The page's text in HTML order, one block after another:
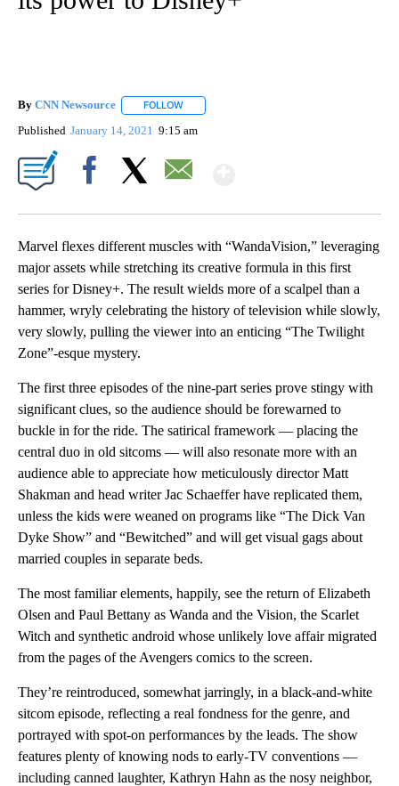
By CNN Newsource FOLLOW
Published January 14, 2021 9:15 am
Marvel flexes different muscles with “WandaVision,” leveraging
major assets while stretching its creative formula in this first
series for Disney+. The result wields more of a scalpel than a
hammer, wryly celebrating the history of television while slowly,
very slowly, pulling the viewer into an enticing “The Twilight
Zone”-esque mystery.
The first three episodes of the nine-part series prove stingy with
significant clues, so the audience should be forewarned to
buckle in for the ride. The satirical framework — placing the
central duo in old sitcoms — will also resonate more with an
audience able to appreciate how meticulously director Matt
Shakman and head writer Jac Schaeffer have replicated them,
unless the kids were weaned on programs like “The Dick Van
Dyke Show” and “Bewitched” and will get visual gags about
married couples in separate beds.
The most familiar elements, happily, see the return of Elizabeth
Olsen and Paul Bettany as Wanda and the Vision, the Scarlet
Witch and synthetic android whose unlikely love affair migrated
from the pages of the Avengers comics to the screen.
They’re reintroduced, somewhat jarringly, in a black-and-white
sitcom episode, reflecting a real fondness for the genre, and
portrayed with spot-on performances by the leads. The show
features plenty of knowing nods to early-TV conventions —
including canned laughter, Kathryn Hahn as the nosy neighbor,